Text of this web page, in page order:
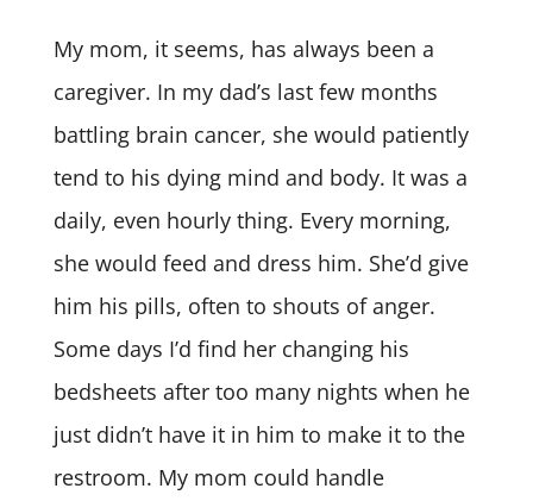
My mom, it seems, has always been a
caregiver. In my dad’s last few months
battling brain cancer, she would patiently
tend to his dying mind and body. It was a
daily, even hourly thing. Every morning,
she would feed and dress him. She’d give
him his pills, often to shouts of anger.
Some days I’d find her changing his
bedsheets after too many nights when he
just didn’t have it in him to make it to the
restroom. My mom could handle